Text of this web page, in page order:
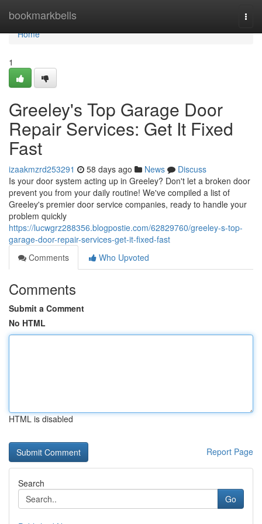
bookmarkbells
Home
Home
1
Greeley's Top Garage Door
Repair Services: Get It Fixed
Fast
izaakmzrd253291 58 days ago News
Discuss
Is your door system acting up in Greeley? Don't let a broken door
prevent you from your daily routine! We've compiled a list of
Greeley's premier door service companies, ready to handle your
problem quickly
https://lucwgrz288356.blogpostie.com/62829760/greeley-s-top-
garage-door-repair-services-get-it-fixed-fast
Comments
Who Upvoted
Comments
Submit a Comment
No HTML
HTML is disabled
Report Page
Search
Go